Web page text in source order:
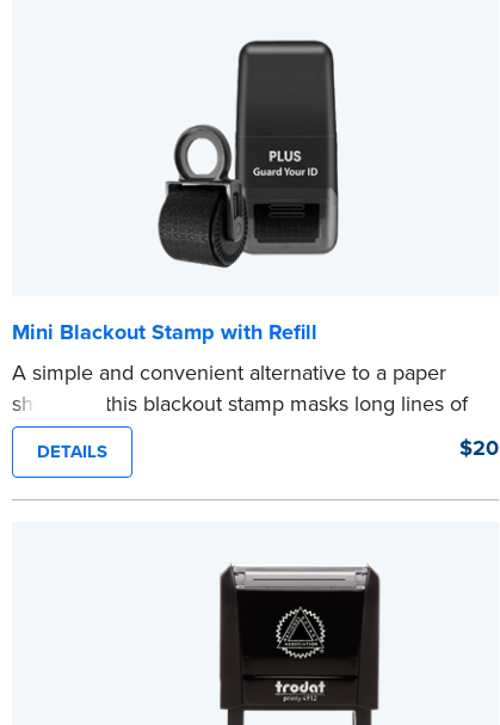
Mini Blackout Stamp with Refill
A simple and convenient alternative to a paper
shredder, this blackout stamp masks long lines of
text in a single application to help you keep
private information private. The small size of the
mini roller fits easily into your desk drawer, pocket
DETAILS $20